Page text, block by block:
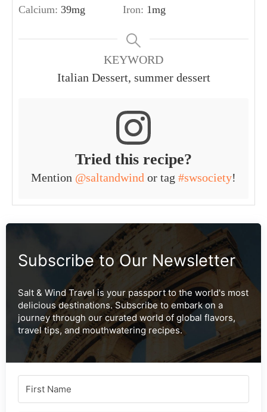
Calcium: 39mg Iron: 1mg
KEYWORD
Italian Dessert, summer dessert
Tried this recipe?
Mention @saltandwind or tag #swsociety!
Subscribe to Our Newsletter
Salt & Wind Travel is your passport to the world's most
delicious destinations. Subscribe to embark on a
journey through our curated world of global flavors,
travel tips, and mouthwatering recipes.